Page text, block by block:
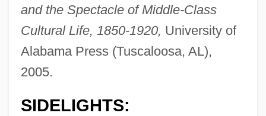
and the Spectacle of Middle-Class
Cultural Life, 1850-1920, University of
Alabama Press (Tuscaloosa, AL),
2005.
SIDELIGHTS: